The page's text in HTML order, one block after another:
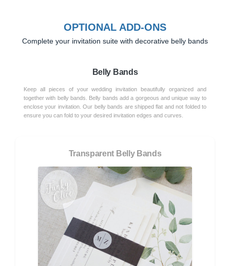
OPTIONAL ADD-ONS
Complete your invitation suite with decorative belly bands
Belly Bands
Keep all pieces of your wedding invitation beautifully organized and
together with belly bands. Belly bands add a gorgeous and unique way to
enclose your invitation. Our belly bands are shipped flat and not folded to
ensure you can fold to your desired invitation edges and curves.
Transparent Belly Bands